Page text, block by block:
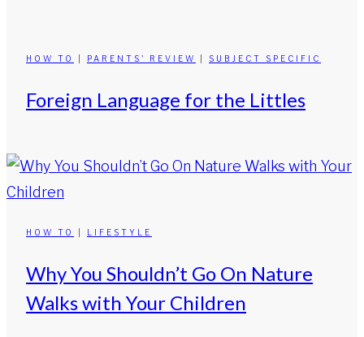
HOW TO PARENTS' REVIEW SUBJECT SPECIFIC
Foreign Language for the Littles
HOW TO LIFESTYLE
Why You Shouldn’t Go On Nature
Walks with Your Children